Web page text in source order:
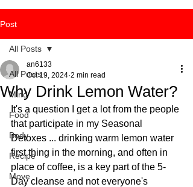
Post
All Posts
Mind
Food
Body
Recipe
Move
All Posts
Why Drink Lemon Water?
an6133
Oct 19, 2024 2 min read
It's a question I get a lot from the people
that participate in my Seasonal
Detoxes ... drinking warm lemon water
first thing in the morning, and often in
place of coffee, is a key part of the 5-
Day cleanse and not everyone's